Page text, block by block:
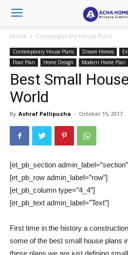
Home Contemporary House Plans
Contemporary House Plans Dream Homes
Floor Plan
Home Design Modern Home Plan
Best Small
World
By Ashraf Pallipuzha - October 15, 2017
[et_pb_section
[et_pb_row admin_label=”row”]
[et_pb_column type=”4_4″]
[et_pb_text admin_label=”Text”]
First time in the history a
some of the best small house plans
these plans we are just defining